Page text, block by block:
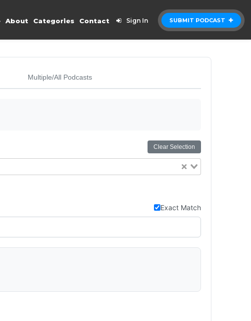
SUBMIT PODCAST
About Categories Contact Sign In
Multiple/All Podcasts
Clear Selection
Exact Match